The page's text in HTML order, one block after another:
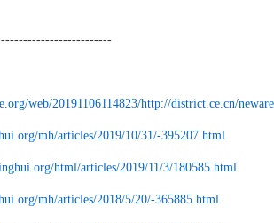
web/20191106114823/http://district.ce.cn/
mh/articles/2019/10/31/-395207.html
html/articles/2019/11/3/180585.html
mh/articles/2018/5/20/-365885.html